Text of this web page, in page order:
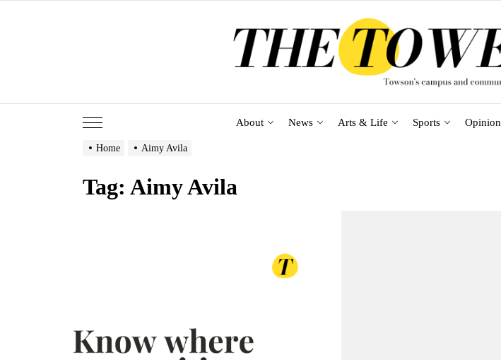
About News Arts & Life Sports Opinion
Home Aimy Avila
Tag: Aimy Avila